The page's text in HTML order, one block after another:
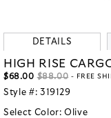
DETAILS
HIGH RISE
$68.00 $88.00 - FREE
Style #: 319129
Select Color:Olive